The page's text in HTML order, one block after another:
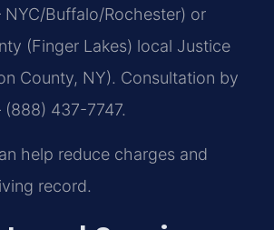
Buffalo/Rochester) or
(Finger Lakes) local Justice
County, NY). Consultation by
437-7747.
help reduce charges and
record.